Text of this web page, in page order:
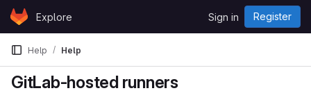
Skip to content
GitLabExplore Sign in Register
Help Help
GitLab-hosted runners